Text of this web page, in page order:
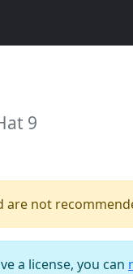
9
not
a license, you can